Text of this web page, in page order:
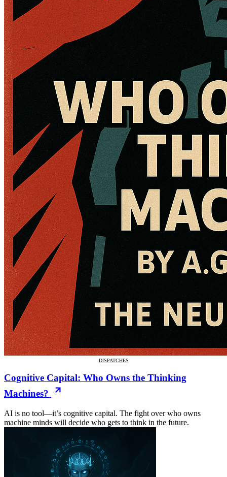
DISPATCHES
Cognitive Capital: Who Owns the Thinking
Machines?
AI is no tool—it’s cognitive capital. The fight over who owns
machine minds will decide who gets to think in the future.